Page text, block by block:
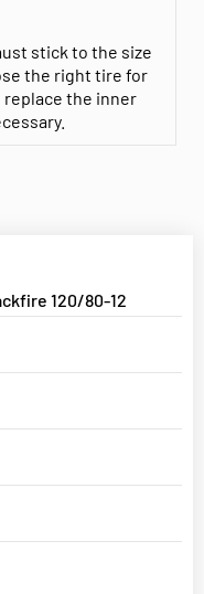
stick to the size
the right tire for
the inner
120/80-12